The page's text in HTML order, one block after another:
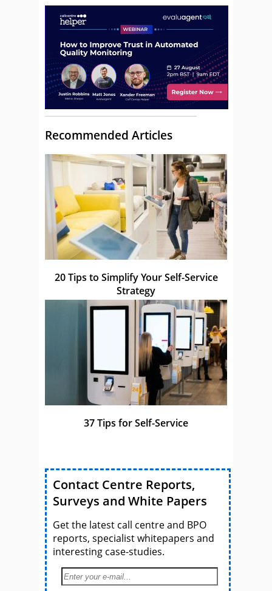
Recommended Articles
20 Tips to Simplify Your Self-Service
Strategy
37 Tips for Self-Service
Contact Centre Reports,
Surveys and White Papers
Get the latest call centre and BPO
reports, specialist whitepapers and
interesting case-studies.